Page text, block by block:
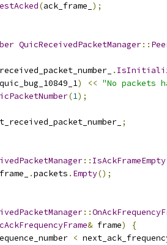
(ack_frame_ );
QuicReceivedPacketManager::
.
quic_bug_10849_1) << "No packets
(1);
;
:: IsAckFrameEmpty
.packets . Empty();
::
& frame)
{
<